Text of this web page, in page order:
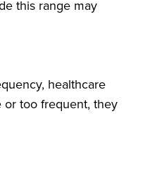
this range may
healthcare
or too frequent, they